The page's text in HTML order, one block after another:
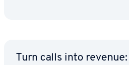
Turn calls into